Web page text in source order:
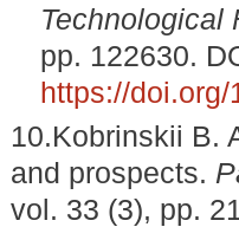
Technological
pp. 122630.
https://
10.Kobrinskii B.
and prospects.
vol. 33 (3), pp.